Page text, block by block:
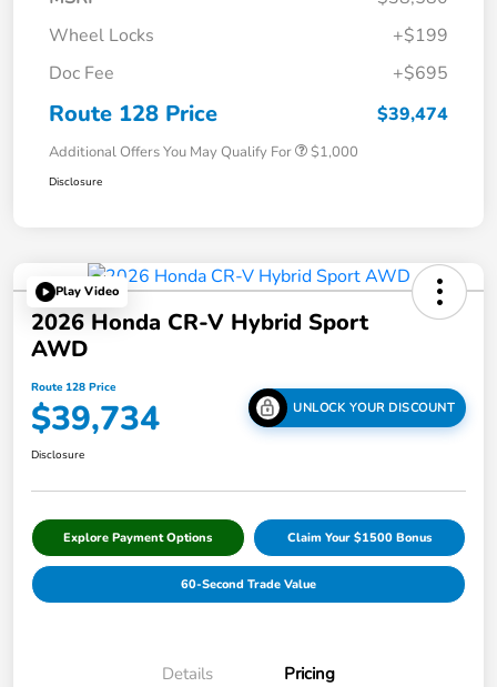
Wheel Locks
+$199
Doc Fee
+$695
Route 128 Price $39,474
Additional Offers You May Qualify For $1,000
Disclosure
Play Video
2026 Honda CR-V Hybrid Sport
AWD
Route 128 Price
$39,734 UNLOCK YOUR DISCOUNT
Disclosure
Explore Payment Options Claim Your $1500 Bonus
60-Second Trade Value
Details Pricing